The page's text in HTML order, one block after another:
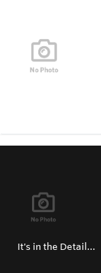
It's in the Detail...